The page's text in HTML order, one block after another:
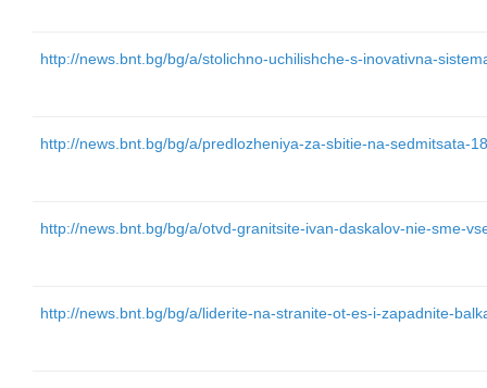
http://news.bnt.bg/bg/a/stolichno-uchilishche-s-inovativna-
http://news.bnt.bg/bg/a/predlozheniya-za-sbitie-na-sedmitsata-
http://news.bnt.bg/bg/a/otvd-granitsite-ivan-daskalov-nie-sme-
http://news.bnt.bg/bg/a/liderite-na-stranite-ot-es-i-zapadnite-